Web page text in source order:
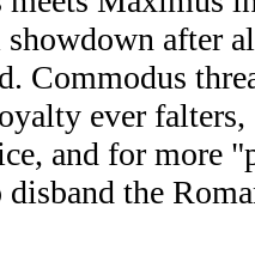
after
Commodus
ever
and for more
the